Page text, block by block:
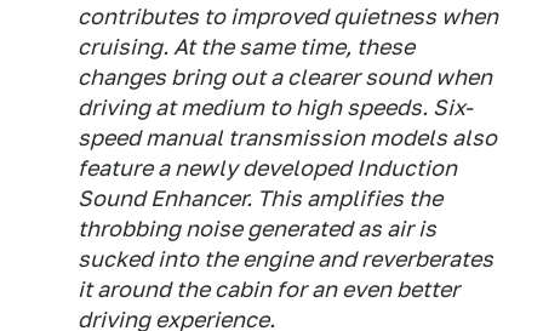
contributes to improved quietness when
cruising. At the same time, these
changes bring out a clearer sound when
driving at medium to high speeds. Six-
speed manual transmission models also
feature a newly developed Induction
Sound Enhancer. This amplifies the
throbbing noise generated as air is
sucked into the engine and reverberates
it around the cabin for an even better
driving experience.